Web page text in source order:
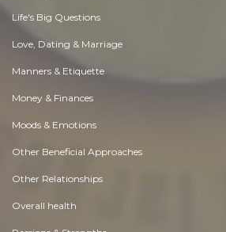
Life's Big Questions
Love, Dating & Marriage
Manners & Etiquette
Money & Finances
Moods & Emotions
Other Beneficial Approaches
Other Relationships
Overall health